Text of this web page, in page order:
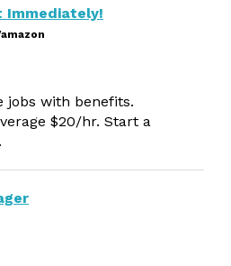
Immediately!
jobs with benefits.
$20/hr. Start a